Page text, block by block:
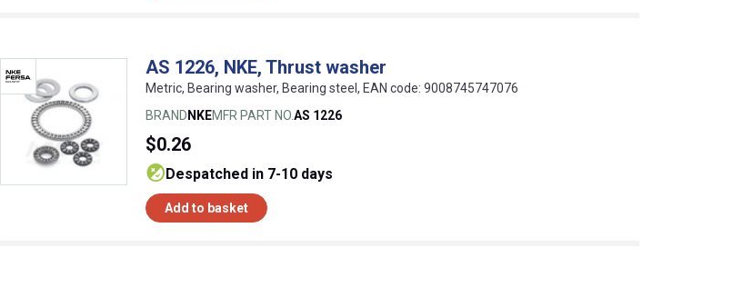
AS 1226, NKE, Thrust washer
Metric, Bearing washer, Bearing steel, EAN code: 9008745747076
BRAND NKEMFR PART NO.AS 1226
$0.26
despatched in 7-10 days
Add to basket